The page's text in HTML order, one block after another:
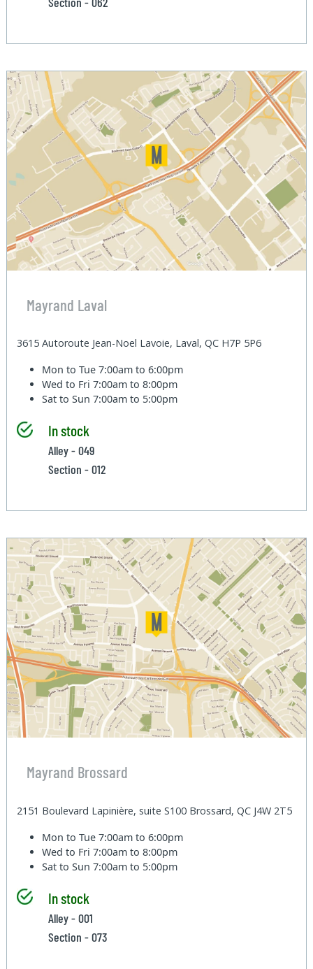
Mayrand Laval
3615 Autoroute Jean-Noel Lavoie, Laval, QC H7P 5P6
Mon to Tue7:00am to 6:00pm
Wed to Fri7:00am to 8:00pm
Sat to Sun7:00am to 5:00pm
In stock
Alley - 049
Section - 012
Mayrand Brossard
2151 Boulevard Lapinière, suite S100 Brossard, QC J4W 2T5
Mon to Tue7:00am to 6:00pm
Wed to Fri7:00am to 8:00pm
Sat to Sun7:00am to 5:00pm
In stock
Alley - 001
Section - 073